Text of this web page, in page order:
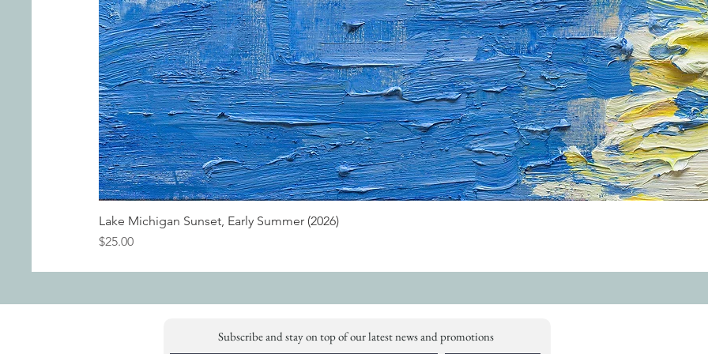
Lake Michigan Sunset, Early Summer (2026)
Price
$25.00
Subscribe and stay on top of our latest news and promotions